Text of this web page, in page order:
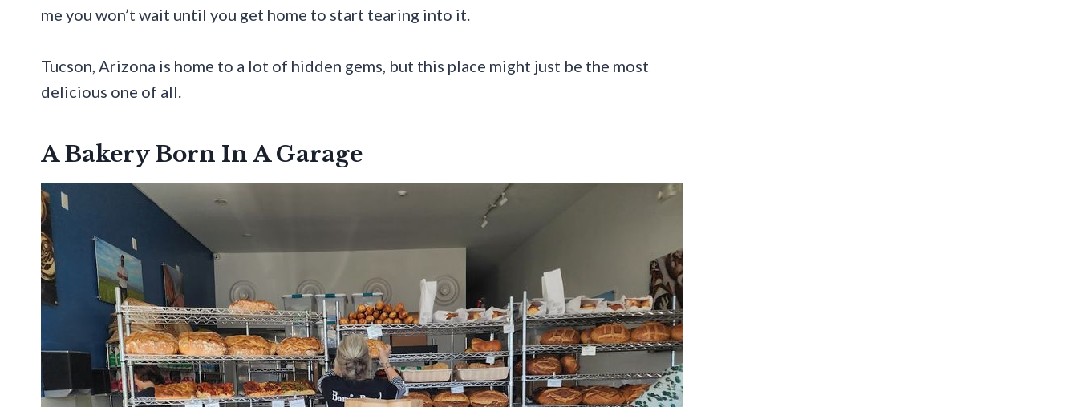
me you won’t wait until you get home to start tearing into it.
Tucson, Arizona is home to a lot of hidden gems, but this place might just be the most
delicious one of all.
A Bakery Born In A Garage